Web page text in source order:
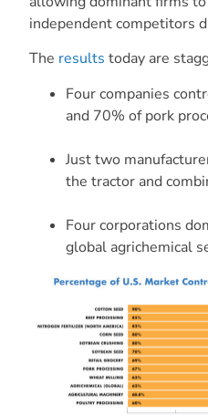
independent competitors
The results today are
Four companies
and 70% of pork
Just two
the tractor and
Four corporations
global agrichemical